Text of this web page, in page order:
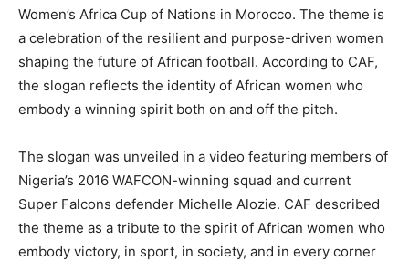
Women’s Africa Cup of Nations in Morocco. The theme is
a celebration of the resilient and purpose-driven women
shaping the future of African football. According to CAF,
the slogan reflects the identity of African women who
embody a winning spirit both on and off the pitch.
The slogan was unveiled in a video featuring members of
Nigeria’s 2016 WAFCON-winning squad and current
Super Falcons defender Michelle Alozie. CAF described
the theme as a tribute to the spirit of African women who
embody victory, in sport, in society, and in every corner